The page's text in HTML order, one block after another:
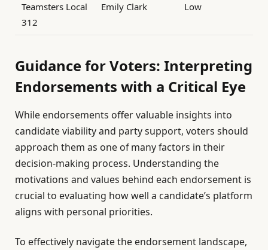
Teamsters Local
312
Emily Clark Low
Guidance for Voters: Interpreting
Endorsements with a Critical Eye
While endorsements offer valuable insights into
candidate viability and party support, voters should
approach them as one of many factors in their
decision-making process. Understanding the
motivations and values behind each endorsement is
crucial to evaluating how well a candidate’s platform
aligns with personal priorities.
To effectively navigate the endorsement landscape,